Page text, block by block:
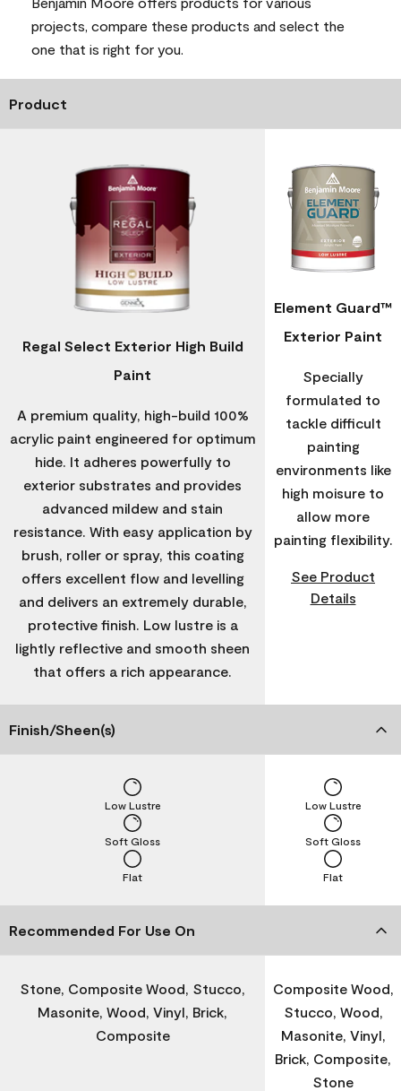
projects, compare these products and select the
one that is right for you.
Product
Regal Select Exterior High Build
Paint
A premium quality, high-build 100%
acrylic paint engineered for optimum
hide. It adheres powerfully to
exterior substrates and provides
advanced mildew and stain
resistance. With easy application by
brush, roller or spray, this coating
offers excellent flow and levelling
and delivers an extremely durable,
protective finish. Low lustre is a
lightly reflective and smooth sheen
that offers a rich appearance.
Element Guard™
Exterior Paint
Specially
formulated to
tackle difficult
painting
environments like
high moisure to
allow more
painting flexibility.
See Product
Details
Finish/Sheen(s)
Flat
Soft Gloss
Low Lustre
Flat
Soft Gloss
Low Lustre
Recommended For Use On
Stone, Composite Wood, Stucco,
Masonite, Wood, Vinyl, Brick,
Composite
Composite Wood,
Stucco, Wood,
Masonite, Vinyl,
Brick, Composite,
Stone